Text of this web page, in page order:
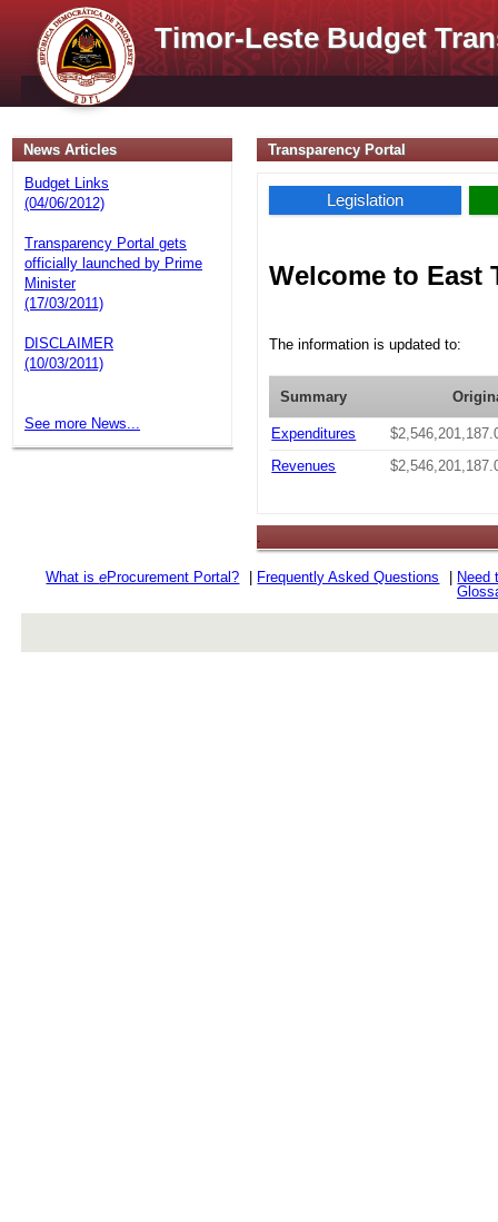
Timor-Leste Budget
News Articles
Budget Links
(04/06/2012)
Transparency Portal gets
officially launched by Prime
Minister
(17/03/2011)
DISCLAIMER
(10/03/2011)
See more News...
Transparency Portal
Legislation
Welcome to East
The information is updated to:
Summary
Expenditures
Revenues
.
What iseProcurement Portal? Frequently Asked Questions
Need